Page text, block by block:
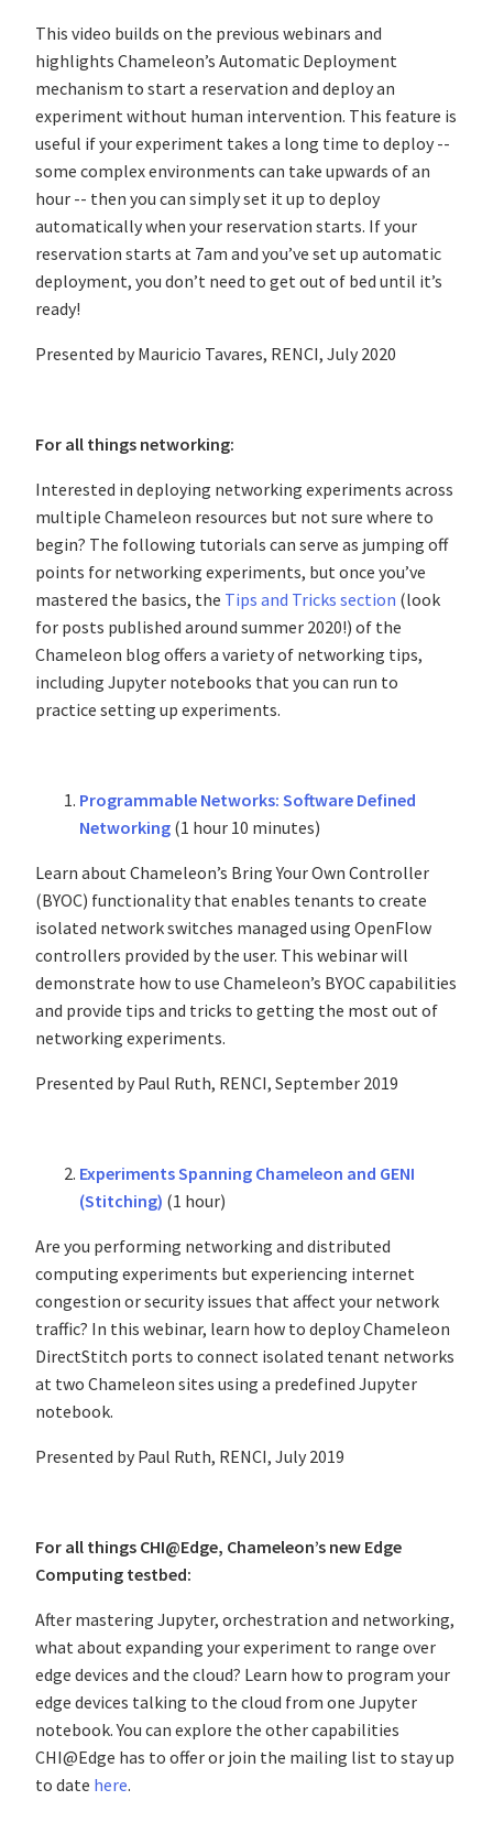
This video builds on the previous webinars and
highlights Chameleon’s Automatic Deployment
mechanism to start a reservation and deploy an
experiment without human intervention. This feature is
useful if your experiment takes a long time to deploy --
some complex environments can take upwards of an
hour -- then you can simply set it up to deploy
automatically when your reservation starts. If your
reservation starts at 7am and you’ve set up automatic
deployment, you don’t need to get out of bed until it’s
ready!
Presented by Mauricio Tavares, RENCI, July 2020
For all things networking:
Interested in deploying networking experiments across
multiple Chameleon resources but not sure where to
begin? The following tutorials can serve as jumping off
points for networking experiments, but once you’ve
mastered the basics, the Tips and Tricks section (look
for posts published around summer 2020!) of the
Chameleon blog offers a variety of networking tips,
including Jupyter notebooks that you can run to
practice setting up experiments.
Programmable Networks: Software Defined
Networking (1 hour 10 minutes)
Learn about Chameleon’s Bring Your Own Controller
(BYOC) functionality that enables tenants to create
isolated network switches managed using OpenFlow
controllers provided by the user. This webinar will
demonstrate how to use Chameleon’s BYOC capabilities
and provide tips and tricks to getting the most out of
networking experiments.
Presented by Paul Ruth, RENCI, September 2019
Experiments Spanning Chameleon and GENI
(Stitching) (1 hour)
Are you performing networking and distributed
computing experiments but experiencing internet
congestion or security issues that affect your network
traffic? In this webinar, learn how to deploy Chameleon
DirectStitch ports to connect isolated tenant networks
at two Chameleon sites using a predefined Jupyter
notebook.
Presented by Paul Ruth, RENCI, July 2019
For all things CHI@Edge, Chameleon’s new Edge
Computing testbed:
After mastering Jupyter, orchestration and networking,
what about expanding your experiment to range over
edge devices and the cloud? Learn how to program your
edge devices talking to the cloud from one Jupyter
notebook. You can explore the other capabilities
CHI@Edge has to offer or join the mailing list to stay up
to date here.